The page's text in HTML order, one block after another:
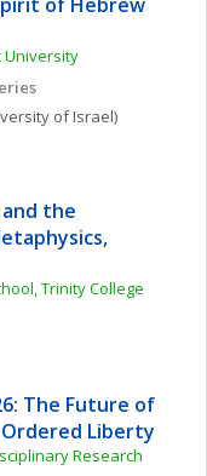
University
of Israel)
the
Trinity College
The Future of
Liberty
Research